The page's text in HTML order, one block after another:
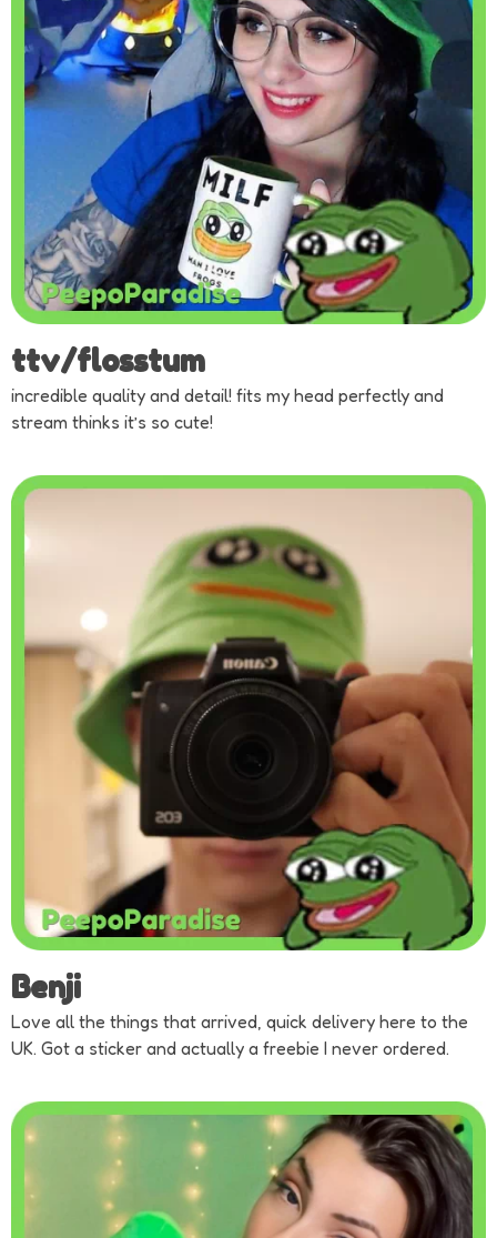
ttv/flosstum
incredible quality and detail! fits my head perfectly and
stream thinks it’s so cute!
Benji
Love all the things that arrived, quick delivery here to the
UK. Got a sticker and actually a freebie I never ordered.